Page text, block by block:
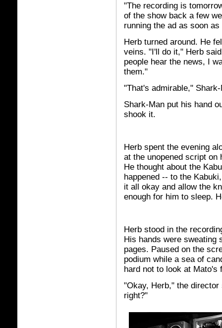
"The recording is
of the show back a few
running the ad as soon
Herb turned around. He
veins. "I'll do it," Herb
people hear the news, I
them."
"That's admirable,"
Shark-Man put his hand
shook it.
Herb spent the evening
at the unopened script on
He thought about the
happened -- to the
it all okay and allow the
enough for him to sleep.
Herb stood in the
His hands were sweating
pages. Paused on the
podium while a sea of
hard not to look at Mato's
"Okay, Herb," the
right?"